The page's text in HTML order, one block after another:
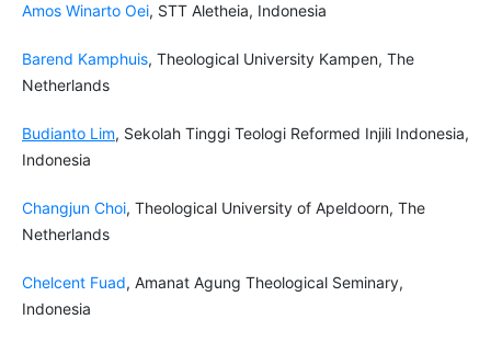
Amos Winarto Oei, STT Aletheia, Indonesia
Barend Kamphuis, Theological University Kampen, The
Netherlands
Budianto Lim, Sekolah Tinggi Teologi Reformed Injili Indonesia,
Indonesia
Changjun Choi, Theological University of Apeldoorn, The
Netherlands
Chelcent Fuad, Amanat Agung Theological Seminary,
Indonesia